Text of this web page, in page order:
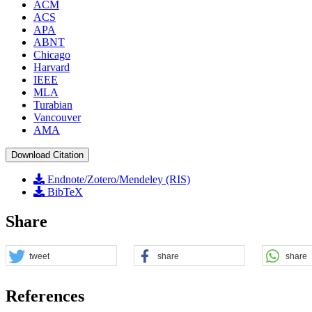
ACM
ACS
APA
ABNT
Chicago
Harvard
IEEE
MLA
Turabian
Vancouver
AMA
Download Citation
Endnote/Zotero/Mendeley (RIS)
BibTeX
Share
tweet share share
References